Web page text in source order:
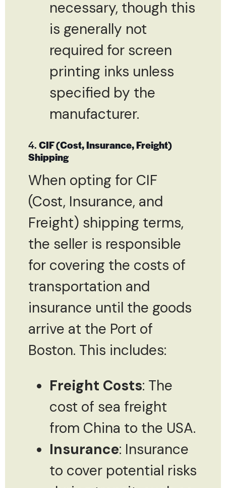
necessary, though this
is generally not
required for screen
printing inks unless
specified by the
manufacturer.
4.CIF (Cost, Insurance, Freight)
Shipping
When opting for CIF
(Cost, Insurance, and
Freight) shipping terms,
the seller is responsible
for covering the costs of
transportation and
insurance until the goods
arrive at the Port of
Boston. This includes:
Freight Costs: The
cost of sea freight
from China to the USA.
Insurance: Insurance
to cover potential risks